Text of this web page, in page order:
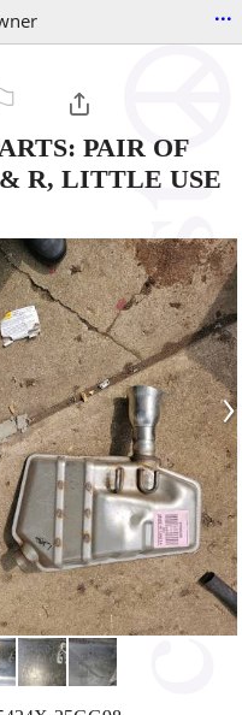
...
PAIR OF
R, LITTLE USE
›